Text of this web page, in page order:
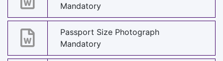
Mandatory
Passport Size Photograph
Mandatory